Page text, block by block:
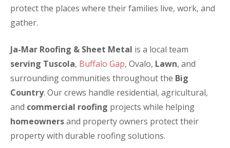
protect the places where their families live, work, and
gather.
Ja-Mar Roofing & Sheet Metal is a local team
serving Tuscola, Buffalo Gap, Ovalo, Lawn, and
surrounding communities throughout the Big
Country. Our crews handle residential, agricultural,
and commercial roofing projects while helping
homeownersand property owners protect their
property with durable roofing solutions.